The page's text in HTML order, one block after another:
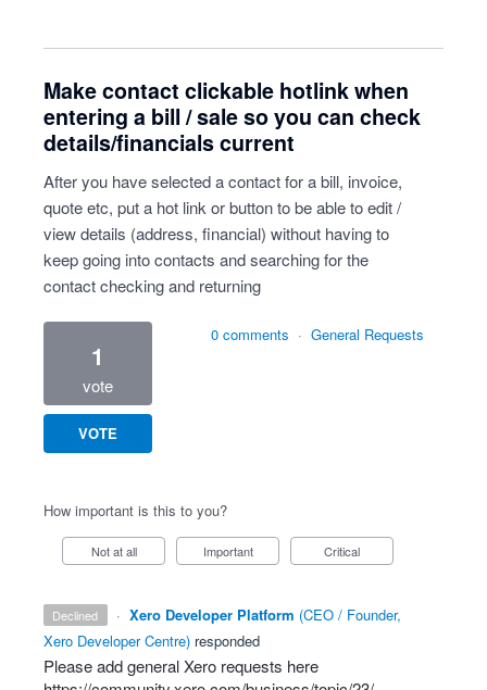
Make contact clickable hotlink when
entering a bill / sale so you can check
details/financials current
After you have selected a contact for a bill, invoice,
quote etc, put a hot link or button to be able to edit /
view details (address, financial) without having to
keep going into contacts and searching for the
contact checking and returning
1
vote
VOTE
0 comments · General Requests
How important is this to you?
Not at all Important Critical
declined · Xero Developer Platform (CEO / Founder,
Xero Developer Centre) responded
Please add general Xero requests here